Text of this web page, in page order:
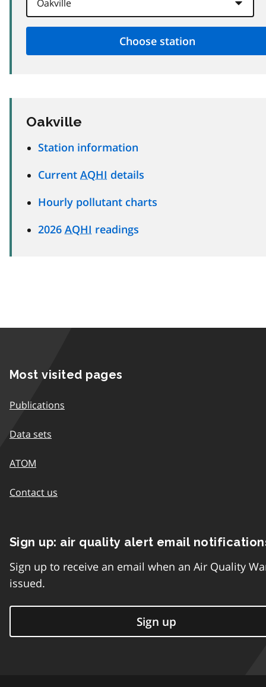
Oakville
Station information
Current AQHI details
Hourly pollutant charts
2026 AQHI readings
Most visited pages
Publications
Data sets
ATOM
Contact us
Sign up: air quality alert email
Sign up to receive an email when an Air Quality
issued.
Sign up